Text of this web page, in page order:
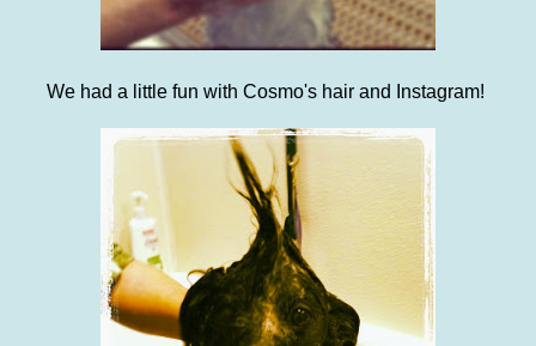
We had a little fun with Cosmo's hair and Instagram!